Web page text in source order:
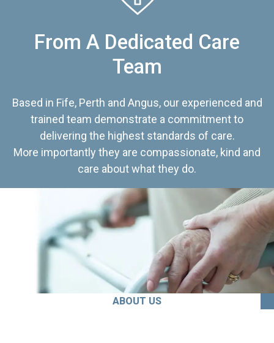
From A Dedicated Care
Team
Based in Fife, Perth and Angus, our experienced and
trained team demonstrate a commitment to
delivering the highest standards of care.
More importantly they are compassionate, kind and
care about what they do.
ABOUT US